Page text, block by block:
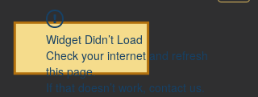
Widget Didn’t Load
Check your internet and refresh
this page.
If that doesn’t work, contact us.